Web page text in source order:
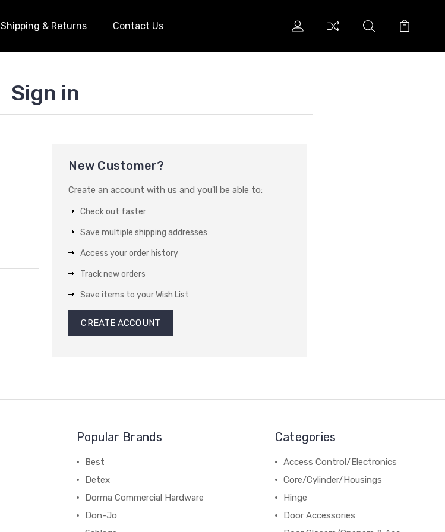
Shipping & Returns Contact Us
Sign in
New Customer?
Create an account with us and you'll be able to:
Check out faster
Save multiple shipping addresses
Access your order history
Track new orders
Save items to your Wish List
CREATE ACCOUNT
Popular Brands
Best
Detex
Dorma Commercial Hardware
Don-Jo
Categories
Access Control/Electronics
Core/Cylinder/Housings
Hinge
Door Accessories